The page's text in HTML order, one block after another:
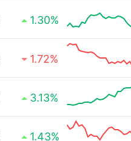
1.30%
1.72%
3.13%
1.43%